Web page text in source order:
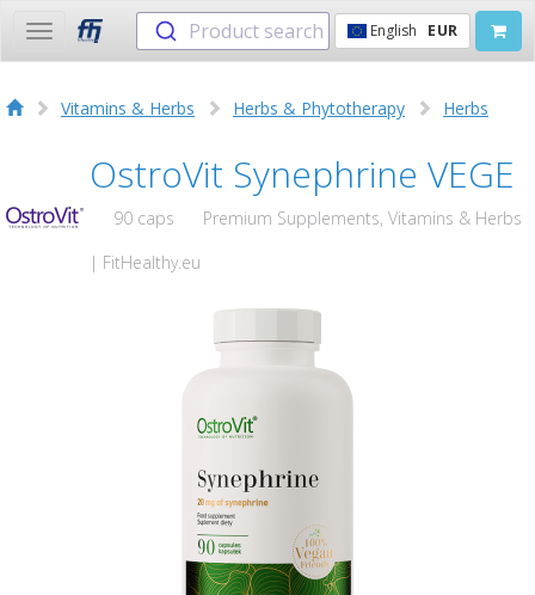
Toggle
navigation
Product search English EUR
Vitamins & Herbs Herbs & Phytotherapy Herbs
OstroVit Synephrine VEGE
90 caps
Premium Supplements, Vitamins & Herbs
| FitHealthy.eu